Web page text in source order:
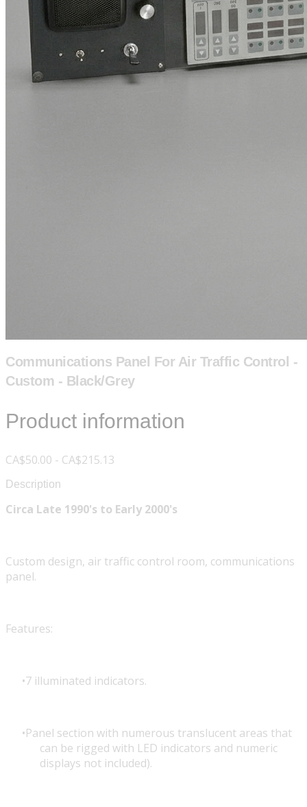
Communications Panel For Air Traffic Control -
Custom - Black/Grey
Product information
CA$50.00 - CA$215.13
Description
Circa Late 1990's to Early 2000's
Custom design, air traffic control room, communications
panel.
Features:
7 illuminated indicators.
Panel section with numerous translucent areas that
can be rigged with LED indicators and numeric
displays not included).